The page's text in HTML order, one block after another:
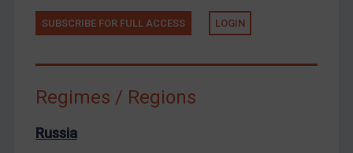
About
FAQ
Contact
SUBSCRIBE FOR FULL ACCESS LOGIN
Regimes / Regions
Russia